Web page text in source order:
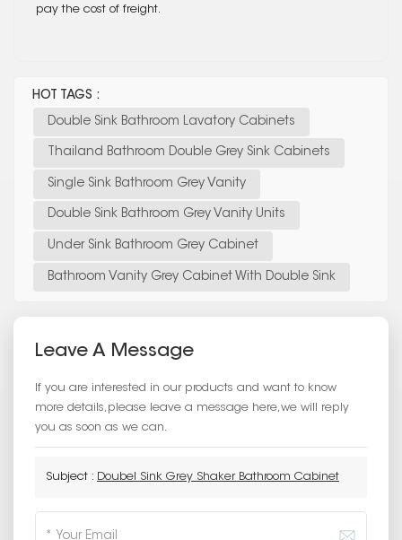
pay the cost of freight.
HOT TAGS :
Double Sink Bathroom Lavatory Cabinets
Thailand Bathroom Double Grey Sink Cabinets
Single Sink Bathroom Grey Vanity
Double Sink Bathroom Grey Vanity Units
Under Sink Bathroom Grey Cabinet
Bathroom Vanity Grey Cabinet With Double Sink
Leave A Message
If you are interested in our products and want to know
more details,please leave a message here,we will reply
you as soon as we can.
Subject : Doubel Sink Grey Shaker Bathroom Cabinet